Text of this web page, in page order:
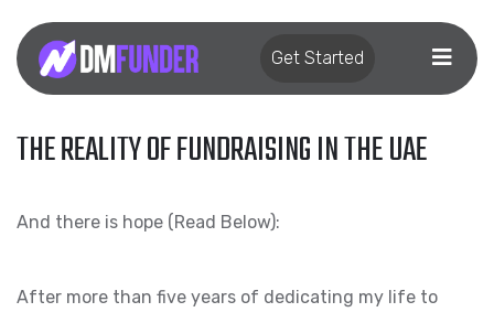
Get Started
THE REALITY OF FUNDRAISING IN THE UAE
And there is hope (Read Below):
After more than five years of dedicating my life to